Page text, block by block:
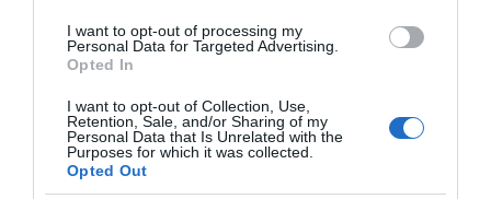
I want to opt-out of processing my
Personal Data for Targeted Advertising.
Opted In
I want to opt-out of Collection, Use,
Retention, Sale, and/or Sharing of my
Personal Data that Is Unrelated with the
Purposes for which it was collected.
Opted Out
The
Braid
Theatre,
Ballymena
Galgorm
Note: Prices are a guide only and may change on a
daily basis.